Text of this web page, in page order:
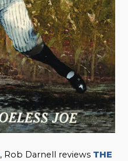
, Rob Darnell reviews THE